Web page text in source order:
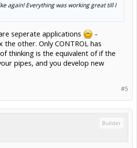
again! Everything was working great till I
seperate applications
-
other. Only CONTROL has
thinking is the equivalent of if the
pipes, and you develop new
#5
Builder